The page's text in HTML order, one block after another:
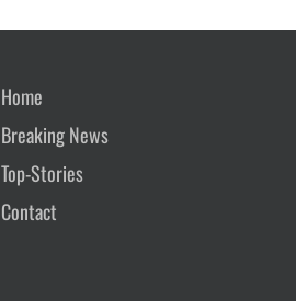
Home
Breaking News
Top-Stories
Contact